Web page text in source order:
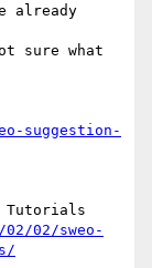
already
sure what
suggestion-
02/sweo-